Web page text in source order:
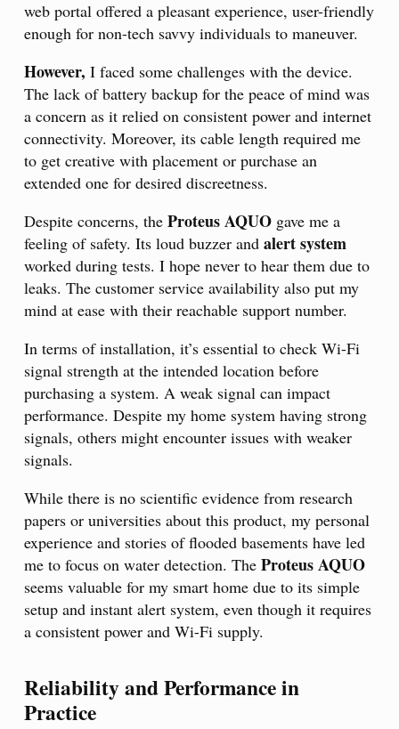
web portal offered a pleasant experience, user-friendly
enough for non-tech savvy individuals to maneuver.
However, I faced some challenges with the device.
The lack of battery backup for the peace of mind was
a concern as it relied on consistent power and internet
connectivity. Moreover, its cable length required me
to get creative with placement or purchase an
extended one for desired discreetness.
Despite concerns, the Proteus AQUO gave me a
feeling of safety. Its loud buzzer and alert system
worked during tests. I hope never to hear them due to
leaks. The customer service availability also put my
mind at ease with their reachable support number.
In terms of installation, it’s essential to check Wi-Fi
signal strength at the intended location before
purchasing a system. A weak signal can impact
performance. Despite my home system having strong
signals, others might encounter issues with weaker
signals.
While there is no scientific evidence from research
papers or universities about this product, my personal
experience and stories of flooded basements have led
me to focus on water detection. The Proteus AQUO
seems valuable for my smart home due to its simple
setup and instant alert system, even though it requires
a consistent power and Wi-Fi supply.
Reliability and Performance in
Practice